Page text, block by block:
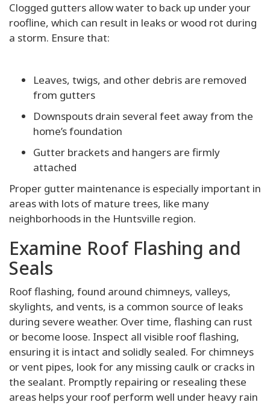
Clogged gutters allow water to back up under your
roofline, which can result in leaks or wood rot during
a storm. Ensure that:
Leaves, twigs, and other debris are removed
from gutters
Downspouts drain several feet away from the
home’s foundation
Gutter brackets and hangers are firmly
attached
Proper gutter maintenance is especially important in
areas with lots of mature trees, like many
neighborhoods in the Huntsville region.
Examine Roof Flashing and
Seals
Roof flashing, found around chimneys, valleys,
skylights, and vents, is a common source of leaks
during severe weather. Over time, flashing can rust
or become loose. Inspect all visible roof flashing,
ensuring it is intact and solidly sealed. For chimneys
or vent pipes, look for any missing caulk or cracks in
the sealant. Promptly repairing or resealing these
areas helps your roof perform well under heavy rain